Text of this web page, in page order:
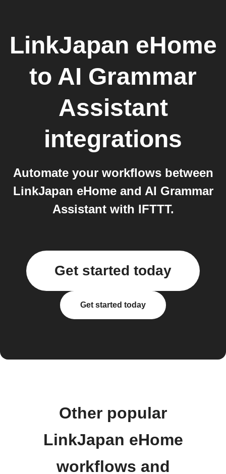
LinkJapan eHome
to AI Grammar
Assistant
integrations
Automate your workflows between
LinkJapan eHome and AI Grammar
Assistant with IFTTT.
Get started today
Get started today
Other popular
LinkJapan eHome
workflows and